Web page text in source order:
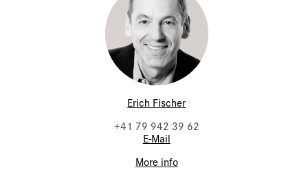
Erich Fischer
+41 79 942 39 62
E-Mail
More info